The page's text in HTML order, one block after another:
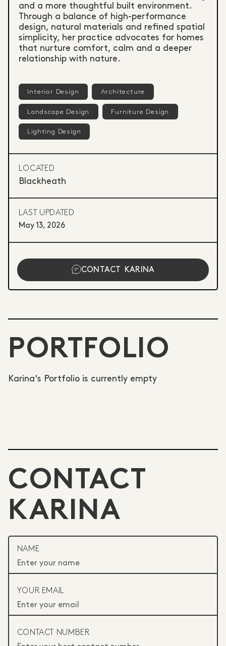
and a more thoughtful built environment.
Through a balance of high-performance
design, natural materials and refined spatial
simplicity, her practice advocates for homes
that nurture comfort, calm and a deeper
relationship with nature.
Interior Design Architecture
Landscape Design Furniture Design
Lighting Design
LOCATED
Blackheath
LAST UPDATED
May 13, 2026
CONTACT KARINA
PORTFOLIO
Karina's Portfolio is currently empty
CONTACT
KARINA
NAME
YOUR EMAIL
CONTACT NUMBER